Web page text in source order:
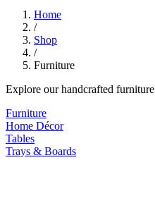
Home
/
Shop
/
Furniture
Explore our handcrafted furniture
Furniture
Home Décor
Tables
Trays & Boards